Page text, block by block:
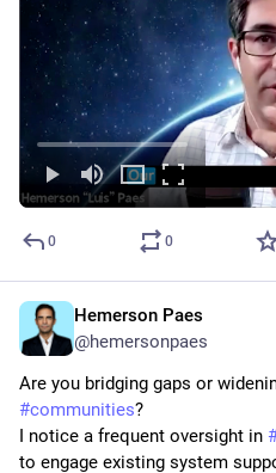
0 0
Hemerson Paes
@hemersonpaes
#communities?
I notice a frequent oversight in